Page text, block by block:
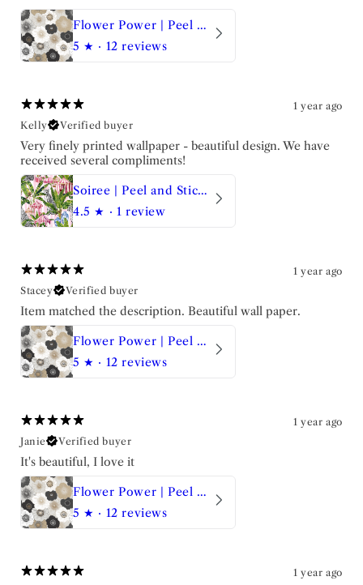
Flower Power | Peel and Stick Wallpaper
5 ★ · 12 reviews
1 year ago
Kelly
Verified buyer
Very finely printed wallpaper - beautiful design. We have
received several compliments!
Soiree | Peel and Stick Wallpaper
4.5 ★ · 1 review
1 year ago
Stacey
Verified buyer
Item matched the description. Beautiful wall paper.
Flower Power | Peel and Stick Wallpaper
5 ★ · 12 reviews
1 year ago
Janie
Verified buyer
It's beautiful, I love it
Flower Power | Peel and Stick Wallpaper
5 ★ · 12 reviews
1 year ago